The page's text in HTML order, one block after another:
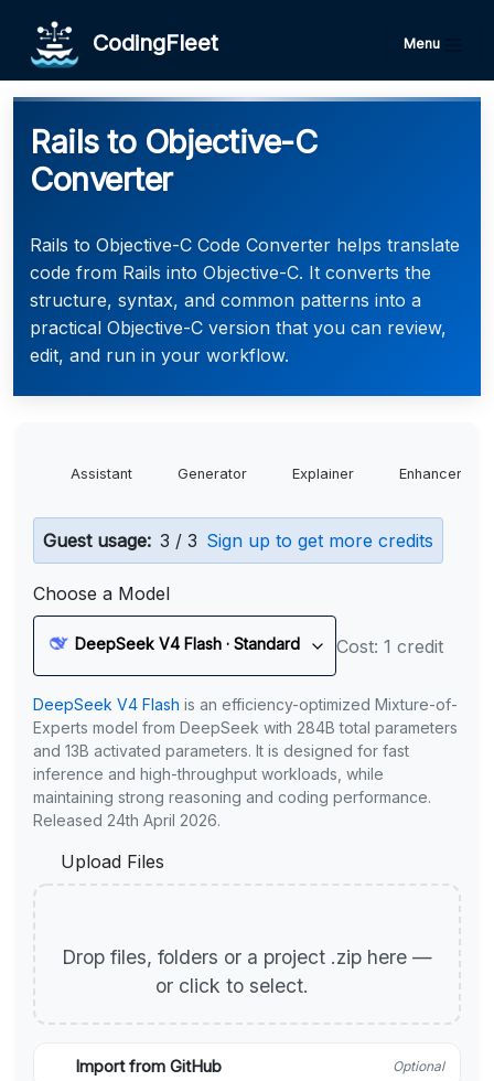
CodingFleet Menu
Rails to Objective-C
Converter
Rails to Objective-C Code Converter helps translate
code from Rails into Objective-C. It converts the
structure, syntax, and common patterns into a
practical Objective-C version that you can review,
edit, and run in your workflow.
Assistant Generator Explainer Enhancer
Guest usage: 3 / 3 Sign up to get more credits
Choose a Model
DeepSeek V4 Flash · Standard Cost: 1 credit
DeepSeek V4 Flash is an efficiency-optimized Mixture-of-
Experts model from DeepSeek with 284B total parameters
and 13B activated parameters. It is designed for fast
inference and high-throughput workloads, while
maintaining strong reasoning and coding performance.
Released 24th April 2026.
Upload Files
Drop files, folders or a project .zip here —
or click to select.
Import from GitHub Optional